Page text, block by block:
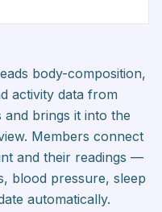
body-composition,
activity data from
and brings it into the
Members connect
and their readings —
blood pressure, sleep
automatically.